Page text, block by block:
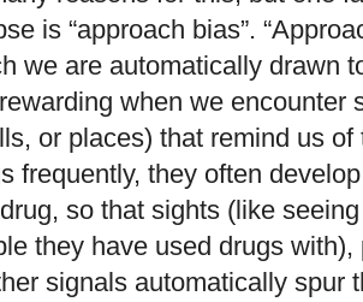
is “approach bias”.
we are automatically drawn
when we encounter
or places) that remind us
frequently, they often
so that sights (like
they have used drugs
signals automatically spur